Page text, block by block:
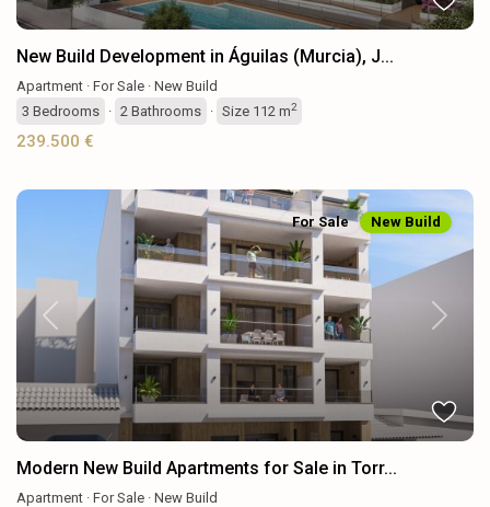
New Build Development in Águilas (Murcia), J...
Apartment · For Sale · New Build
3 Bedrooms · 2 Bathrooms · Size 112 m2
239.500 €
Previous Next
For Sale New Build
Modern New Build Apartments for Sale in Torr...
Apartment · For Sale · New Build